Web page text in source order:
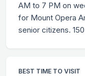
AM to 7 PM on
for Mount Opera
senior citizens.
BEST TIME TO VISIT